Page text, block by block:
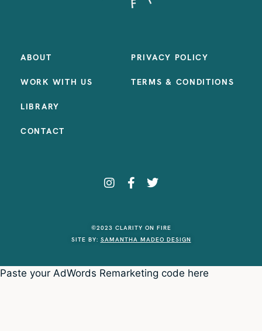
ABOUT
WORK WITH US
LIBRARY
CONTACT
PRIVACY POLICY
TERMS & CONDITIONS
©2023 CLARITY ON FIRE
SITE BY: SAMANTHA MADEO DESIGN
Paste your AdWords Remarketing code here